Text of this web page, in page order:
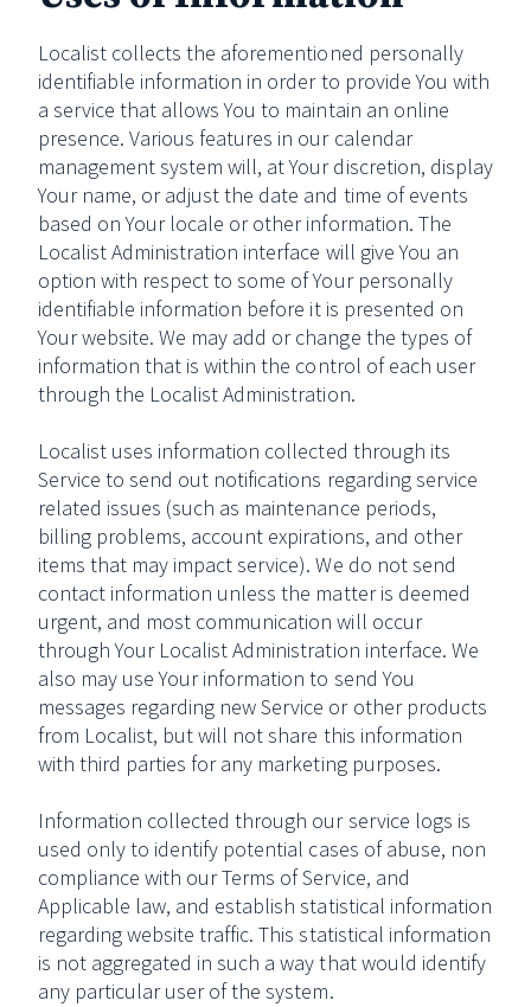
Localist collects the aforementioned personally
identifiable information in order to provide You with
a service that allows You to maintain an online
presence. Various features in our calendar
management system will, at Your discretion, display
Your name, or adjust the date and time of events
based on Your locale or other information. The
Localist Administration interface will give You an
option with respect to some of Your personally
identifiable information before it is presented on
Your website. We may add or change the types of
information that is within the control of each user
through the Localist Administration.
Localist uses information collected through its
Service to send out notifications regarding service
related issues (such as maintenance periods,
billing problems, account expirations, and other
items that may impact service). We do not send
contact information unless the matter is deemed
urgent, and most communication will occur
through Your Localist Administration interface. We
also may use Your information to send You
messages regarding new Service or other products
from Localist, but will not share this information
with third parties for any marketing purposes.
Information collected through our service logs is
used only to identify potential cases of abuse, non
compliance with our Terms of Service, and
Applicable law, and establish statistical information
regarding website traffic. This statistical information
is not aggregated in such a way that would identify
any particular user of the system.